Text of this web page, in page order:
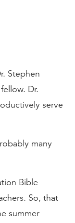
Stephen
Dr.
serve
many
Bible
So, that
summer